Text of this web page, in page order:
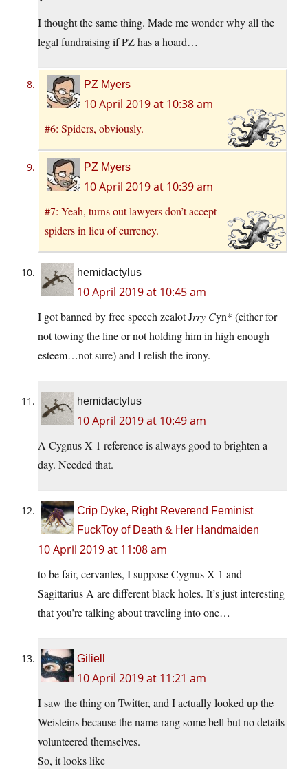
I thought the same thing. Made me wonder why all the
legal fundraising if PZ has a hoard…
PZ Myers
10 April 2019 at 10:38 am
#6: Spiders, obviously.
PZ Myers
10 April 2019 at 10:39 am
#7: Yeah, turns out lawyers don’t accept
spiders in lieu of currency.
hemidactylus
10 April 2019 at 10:45 am
I got banned by free speech zealot Jrry Cyn* (either for
not towing the line or not holding him in high enough
esteem…not sure) and I relish the irony.
hemidactylus
10 April 2019 at 10:49 am
A Cygnus X-1 reference is always good to brighten a
day. Needed that.
Crip Dyke, Right Reverend Feminist
FuckToy of Death & Her Handmaiden
10 April 2019 at 11:08 am
to be fair, cervantes, I suppose Cygnus X-1 and
Sagittarius A are different black holes. It’s just interesting
that you’re talking about traveling into one…
Giliell
10 April 2019 at 11:21 am
I saw the thing on Twitter, and I actually looked up the
Weisteins because the name rang some bell but no details
volunteered themselves.
So, it looks like